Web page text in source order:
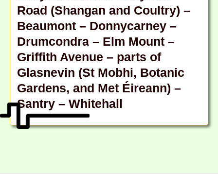
Road (Shangan and Coultry) –
Beaumont – Donnycarney –
Drumcondra – Elm Mount –
Griffith Avenue – parts of
Glasnevin (St Mobhi, Botanic
Gardens, and Met Éireann) –
Santry – Whitehall